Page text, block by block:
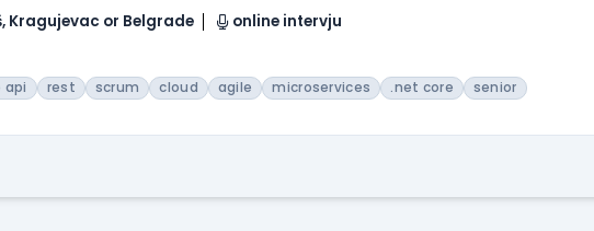
Kragujevac or Belgrade
online intervju
api rest scrum cloud agile microservices .net core senior